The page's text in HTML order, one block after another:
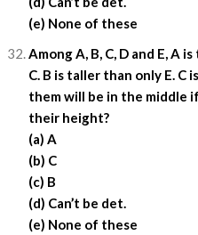
(e) None of these
Among A, B, C, D and E, A
C. B is taller than only E.
them will be in the middle
their height?
(a) A
(b) C
(c) B
(d) Can’t be det.
(e) None of these